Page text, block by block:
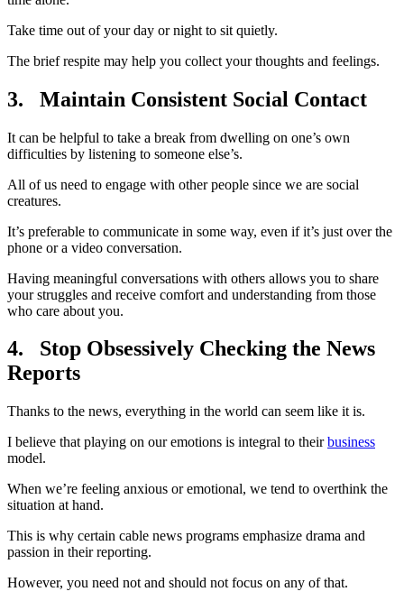
Take time out of your day or night to sit quietly.
The brief respite may help you collect your thoughts and feelings.
3. Maintain Consistent Social Contact
It can be helpful to take a break from dwelling on one’s own
difficulties by listening to someone else’s.
All of us need to engage with other people since we are social
creatures.
It’s preferable to communicate in some way, even if it’s just over the
phone or a video conversation.
Having meaningful conversations with others allows you to share
your struggles and receive comfort and understanding from those
who care about you.
4. Stop Obsessively Checking the News
Reports
Thanks to the news, everything in the world can seem like it is.
I believe that playing on our emotions is integral to theirbusiness
model.
When we’re feeling anxious or emotional, we tend to overthink the
situation at hand.
This is why certain cable news programs emphasize drama and
passion in their reporting.
However, you need not and should not focus on any of that.